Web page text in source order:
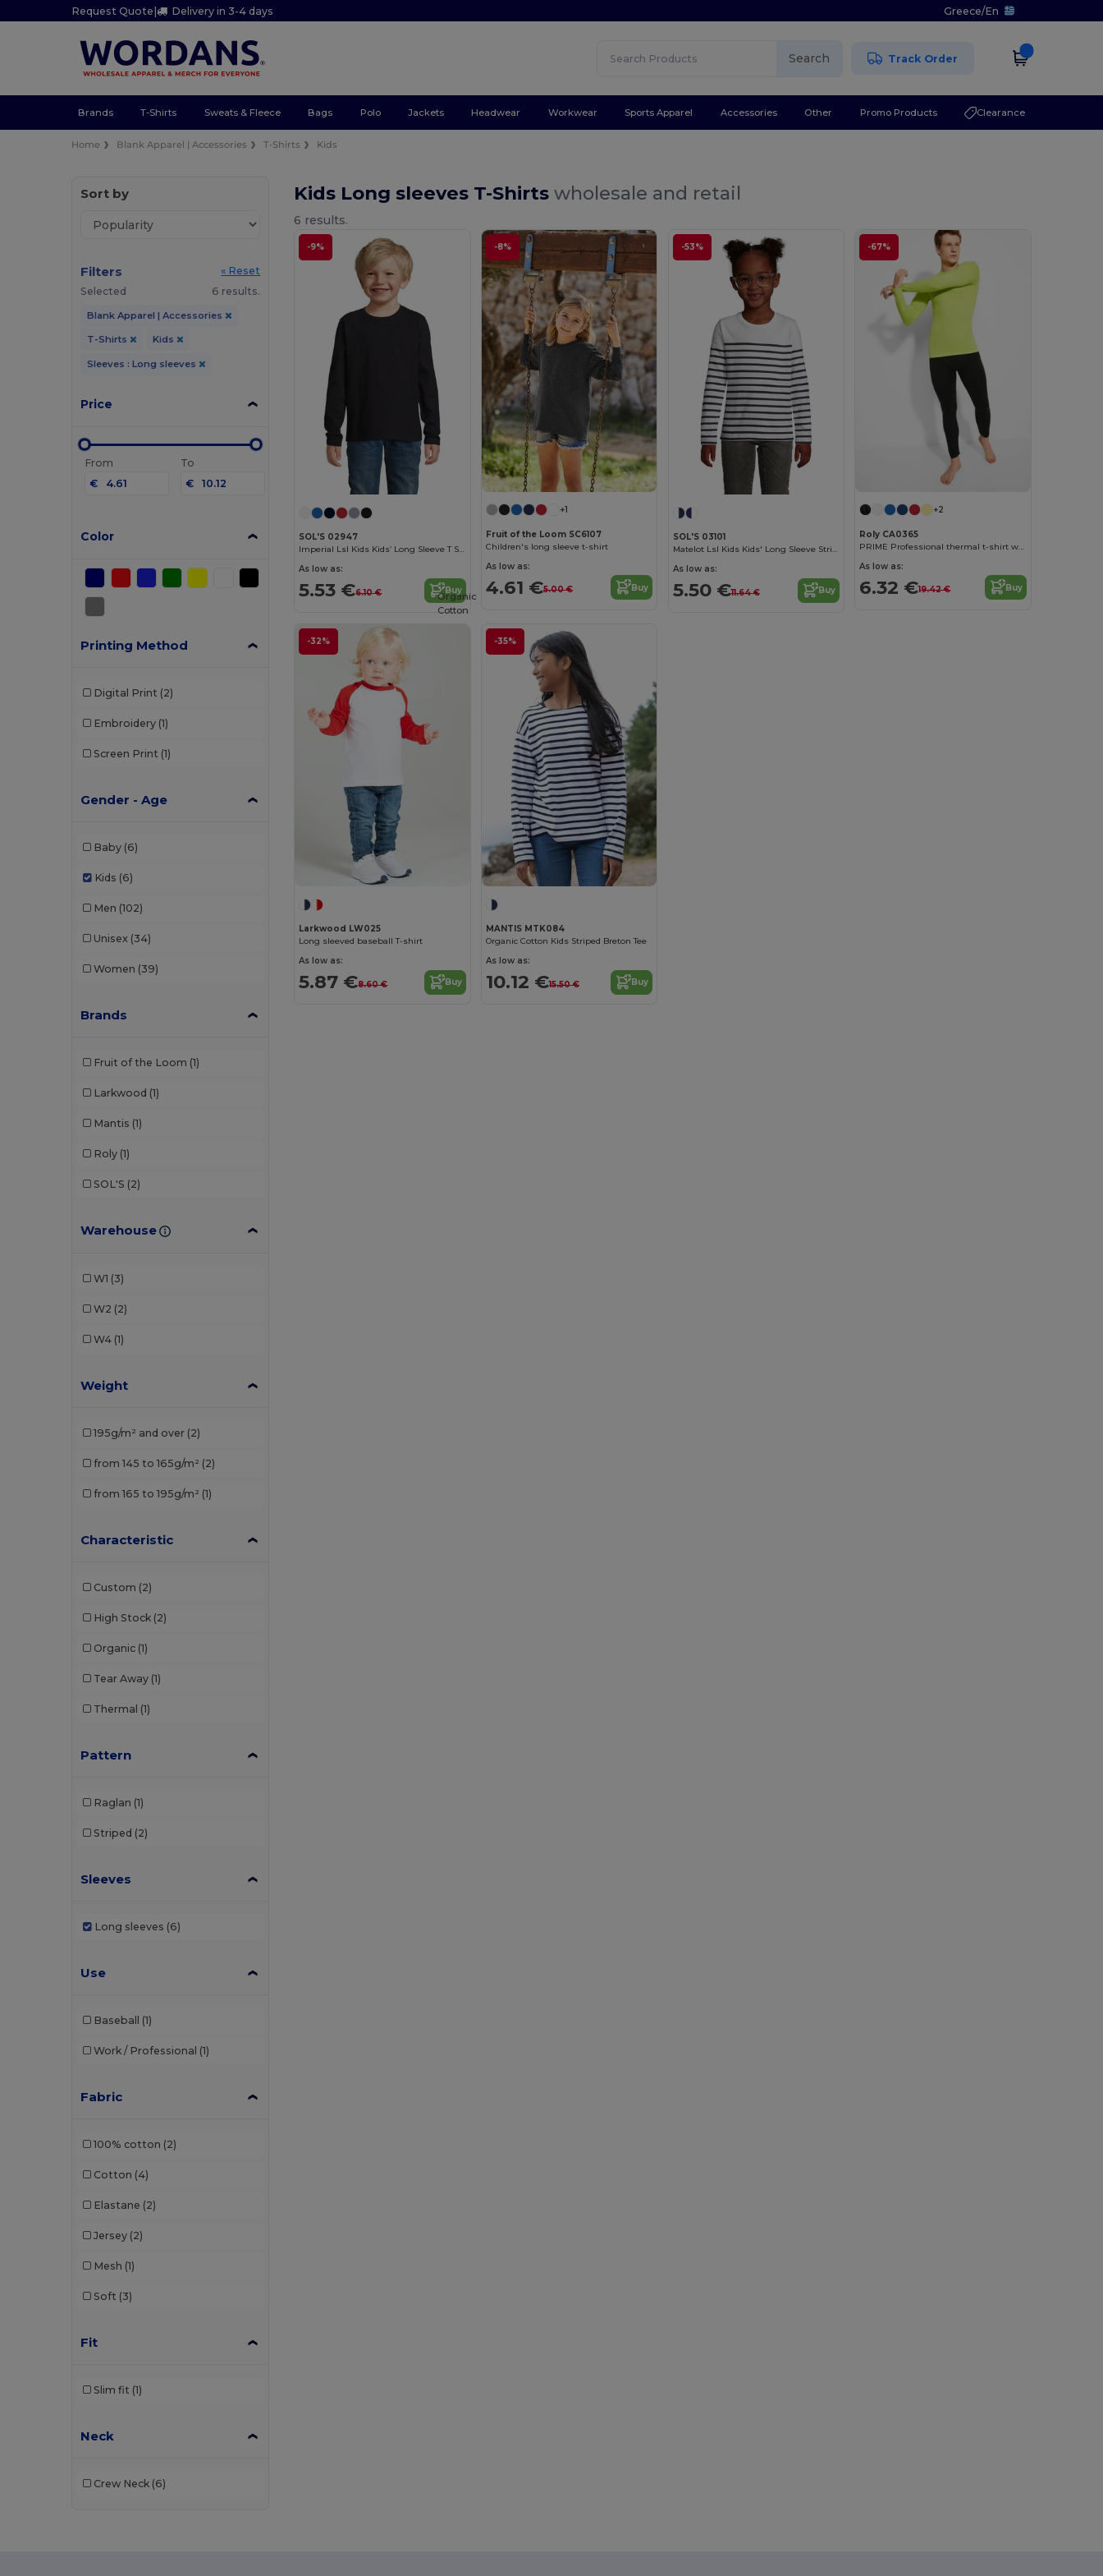
Request Quote| Delivery in 3-4 days Greece/En
Search Track Order
Brands T-Shirts Sweats & Fleece Bags Polo Jackets Headwear Workwear Sports Apparel Accessories Other Promo Products Clearance
Home Blank Apparel | Accessories T-Shirts Kids
Sort by
Filters
« Reset
Selected
6 results.
Blank Apparel | Accessories
T-Shirts Kids
Sleeves : Long sleeves
Price
From
€
To
€
Color
Printing Method
Digital Print (2)
Embroidery (1)
Screen Print (1)
Gender - Age
Baby (6)
Kids (6)
Men (102)
Unisex (34)
Women (39)
Brands
Fruit of the Loom (1)
Larkwood (1)
Mantis (1)
Roly (1)
SOL'S (2)
Warehouse
W1 (3)
W2 (2)
W4 (1)
Weight
195g/m² and over (2)
from 145 to 165g/m² (2)
from 165 to 195g/m² (1)
Characteristic
Custom (2)
High Stock (2)
Organic (1)
Tear Away (1)
Thermal (1)
Pattern
Raglan (1)
Striped (2)
Sleeves
Long sleeves (6)
Use
Baseball (1)
Work / Professional (1)
Fabric
100% cotton (2)
Cotton (4)
Elastane (2)
Jersey (2)
Mesh (1)
Soft (3)
Fit
Slim fit (1)
Neck
Crew Neck (6)
Kids Long sleeves T-Shirtswholesale and retail
6 results.
-9%
SOL'S 02947
Imperial Lsl Kids Kids’ Long Sleeve T Shirt
As low as:
5.53 €6.10 € Buy
-8%
+1
Fruit of the Loom SC6107
Children's long sleeve t-shirt
As low as:
4.61 €5.00 € Buy
-53%
SOL'S 03101
Matelot Lsl Kids Kids' Long Sleeve Striped T Shirt
As low as:
5.50 €11.64 € Buy
-67%
+2
Roly CA0365
PRIME Professional thermal t-shirt with reinforced fabric
As low as:
6.32 €19.42 € Buy
-32%
Larkwood LW025
Long sleeved baseball T-shirt
As low as:
5.87 €8.60 € Buy
-35%
Organic
Cotton
MANTIS MTK084
Organic Cotton Kids Striped Breton Tee
As low as:
10.12 €15.50 € Buy